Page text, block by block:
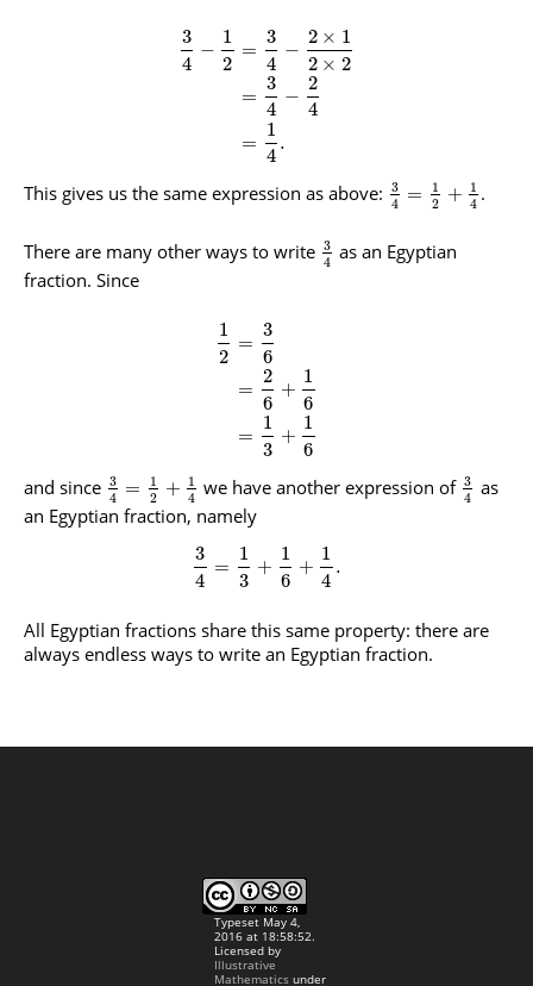
3
4
−
1
2
=
3
4
−
2 × 1
2 × 2
=
3
4
−
2
4
=
1
4
.
This gives us the same expression as above: 3
4 =
1
2 + 1
4 .
There are many other ways to write 3
4 as an Egyptian
fraction. Since
1
2
=
3
6
=
2
6
+
1
6
=
1
3
+
1
6
and since 3
4 =
1
2 + 1
4 we have another expression of 3
4 as
an Egyptian fraction, namely
3
4
=
1
3
+
1
6
+
1
4
.
All Egyptian fractions share this same property: there are
always endless ways to write an Egyptian fraction.
Typeset May 4,
2016 at 18:58:52.
Licensed by
Illustrative
Mathematicsunder